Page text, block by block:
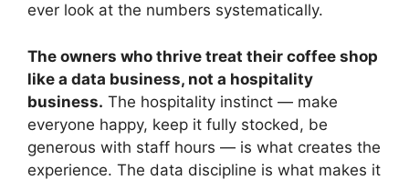
ever look at the numbers systematically.
The owners who thrive treat their coffee shop
like a data business, not a hospitality
business. The hospitality instinct — make
everyone happy, keep it fully stocked, be
generous with staff hours — is what creates the
experience. The data discipline is what makes it